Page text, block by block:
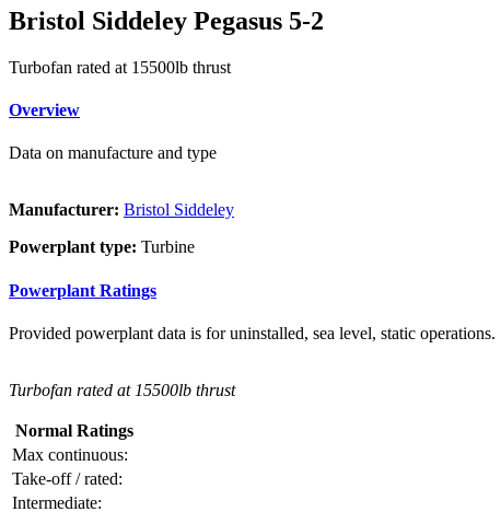
Bristol Siddeley Pegasus 5-2
Turbofan rated at 15500lb thrust
Overview
Data on manufacture and type
Manufacturer: Bristol Siddeley
Powerplant type: Turbine
Powerplant Ratings
Provided powerplant data is for uninstalled, sea level, static operations.
Turbofan rated at 15500lb thrust
Normal Ratings
Max continuous:
Take-off / rated:
Intermediate: